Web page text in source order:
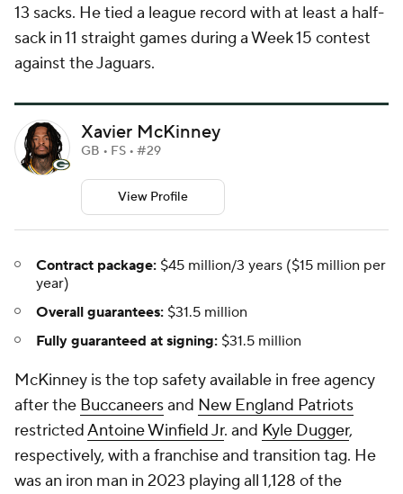
13 sacks. He tied a league record with at least a half-
sack in 11 straight games during a Week 15 contest
against the Jaguars.
Xavier McKinney
GB • FS • #29
View Profile
Contract package: $45 million/3 years ($15 million per
year)
Overall guarantees: $31.5 million
Fully guaranteed at signing: $31.5 million
McKinney is the top safety available in free agency
after the Buccaneersand New England Patriots
restrictedAntoine Winfield Jr. and Kyle Dugger,
respectively, with a franchise and transition tag. He
was an iron man in 2023 playing all 1,128 of the